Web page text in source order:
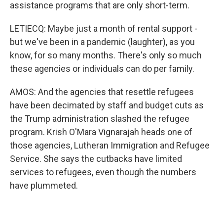
assistance programs that are only short-term.
LETIECQ: Maybe just a month of rental support -
but we've been in a pandemic (laughter), as you
know, for so many months. There's only so much
these agencies or individuals can do per family.
AMOS: And the agencies that resettle refugees
have been decimated by staff and budget cuts as
the Trump administration slashed the refugee
program. Krish O'Mara Vignarajah heads one of
those agencies, Lutheran Immigration and Refugee
Service. She says the cutbacks have limited
services to refugees, even though the numbers
have plummeted.